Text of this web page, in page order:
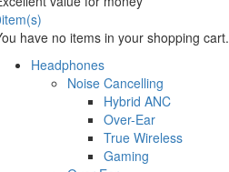
item(s)
have no items in your shopping cart.
Headphones
Noise Cancelling
Hybrid ANC
Over-Ear
True Wireless
Gaming